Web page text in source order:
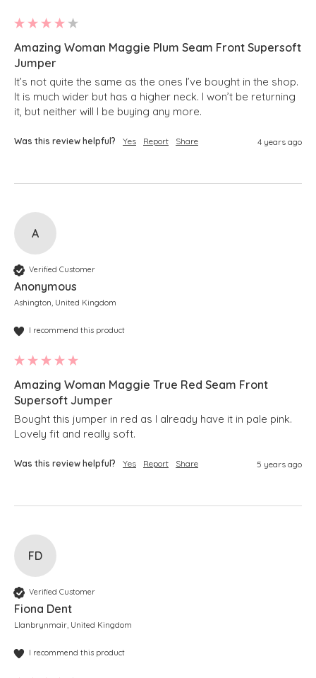
Amazing Woman Maggie Plum Seam Front Supersoft
Jumper
It’s not quite the same as the ones I’ve bought in the shop.
It is much wider but has a higher neck. I won’t be returning
it, but neither will I be buying any more.
Was this review helpful? Yes Report Share 4 years ago
A
Verified Customer
Anonymous
Ashington, United Kingdom
I recommend this product
Amazing Woman Maggie True Red Seam Front
Supersoft Jumper
Bought this jumper in red as I already have it in pale pink.
Lovely fit and really soft.
Was this review helpful? Yes Report Share 5 years ago
FD
Verified Customer
Fiona Dent
Llanbrynmair, United Kingdom
I recommend this product